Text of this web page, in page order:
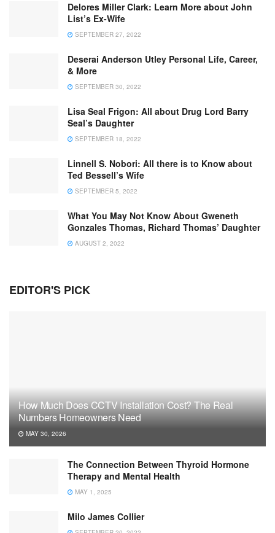
Delores Miller Clark: Learn More about John
List’s Ex-Wife
SEPTEMBER 27, 2022
Deserai Anderson Utley Personal Life, Career,
& More
SEPTEMBER 30, 2022
Lisa Seal Frigon: All about Drug Lord Barry
Seal’s Daughter
SEPTEMBER 18, 2022
Linnell S. Nobori: All there is to Know about
Ted Bessell’s Wife
SEPTEMBER 5, 2022
What You May Not Know About Gweneth
Gonzales Thomas, Richard Thomas’ Daughter
AUGUST 2, 2022
EDITOR'S PICK
How Much Does CCTV Installation Cost? The Real
Numbers Homeowners Need
MAY 30, 2026
The Connection Between Thyroid Hormone
Therapy and Mental Health
MAY 1, 2025
Milo James Collier